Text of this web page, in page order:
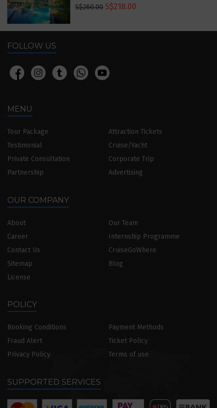
S$260.00 S$218.00
FOLLOW US
MENU
Tour Package
Attraction Tickets
Testimonial
Cruise/Yacht
Private Consultation
Corporate Trip
Partnership
Advertising
OUR COMPANY
About
Our Team
Career
Internship Programme
Contact Us
CruiseGoWhere
Sitemap
Blog
License
POLICY
Booking Conditions
Payment Methods
Fraud Alert
Ticket Policy
Privacy Policy
Terms of use
SUPPORTED SERVICES